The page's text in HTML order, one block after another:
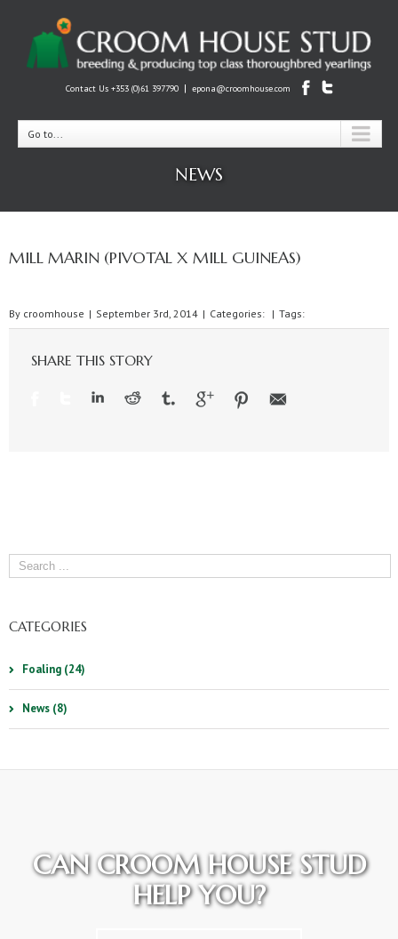
Contact Us +353 (0)61 397790 | epona@croomhouse.com
Go to...
NEWS
MILL MARIN (PIVOTAL X MILL GUINEAS)
By croomhouse | September 3rd, 2014 | Categories: | Tags:
SHARE THIS STORY
CATEGORIES
Foaling (24)
News (8)
CAN CROOM HOUSE STUD
HELP YOU?